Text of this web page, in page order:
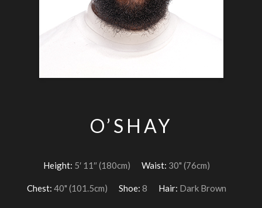
O’SHAY
Height: 5′ 11″ (180cm) Waist: 30" (76cm)
Chest: 40" (101.5cm) Shoe: 8 Hair: Dark Brown